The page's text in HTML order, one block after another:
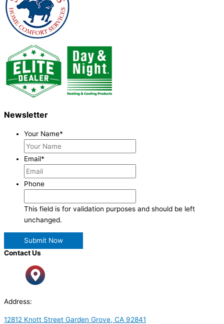
Newsletter
Your Name*
Email*
Phone
This field is for validation purposes and should be left
unchanged.
Contact Us
Address:
12812 Knott Street Garden Grove, CA 92841